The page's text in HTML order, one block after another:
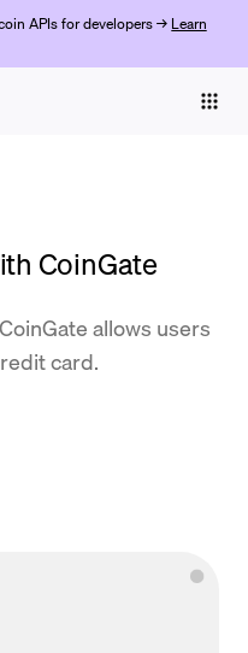
APIs for developers → Learn
CoinGate
allows users
card.